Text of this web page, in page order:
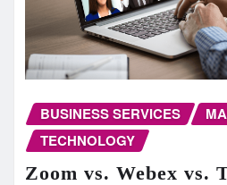
BUSINESS SERVICES
TECHNOLOGY
Zoom vs. Webex vs.